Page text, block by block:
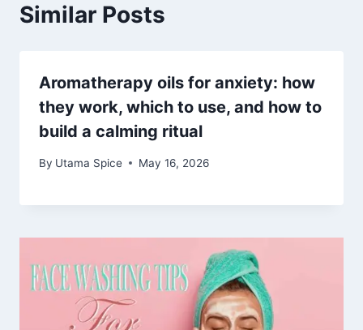
Similar Posts
Aromatherapy oils for anxiety: how
they work, which to use, and how to
build a calming ritual
By Utama Spice May 16, 2026